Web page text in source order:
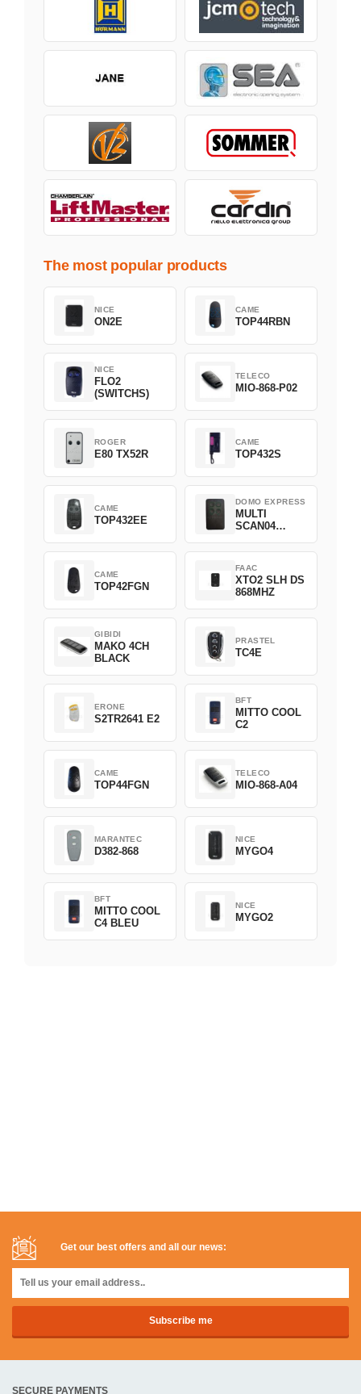
The most popular products
NICE
ON2E
CAME
TOP44RBN
NICE
FLO2
(SWITCHS)
TELECO
MIO-868-P02
ROGER
E80 TX52R
CAME
TOP432S
CAME
TOP432EE
DOMO EXPRESS
MULTI
SCAN04
CAME
TOP42FGN
FAAC
XTO2 SLH DS
868MHZ
GIBIDI
MAKO 4CH
BLACK
PRASTEL
TC4E
ERONE
S2TR2641 E2
BFT
MITTO COOL
C2
CAME
TOP44FGN
TELECO
MIO-868-A04
MARANTEC
D382-868
NICE
MYGO4
BFT
MITTO COOL
C4 BLEU
NICE
MYGO2
Get our best offers and all our news:
SECURE PAYMENTS